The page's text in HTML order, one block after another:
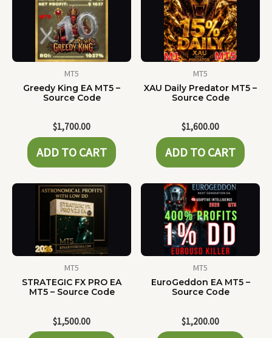
MT5
Greedy King EA MT5 –
Source Code
$1,700.00
ADD TO CART
MT5
XAU Daily Predator MT5 –
Source Code
$1,600.00
ADD TO CART
MT5
STRATEGIC FX PRO EA
MT5 – Source Code
$1,500.00
MT5
EuroGeddon EA MT5 –
Source Code
$1,200.00